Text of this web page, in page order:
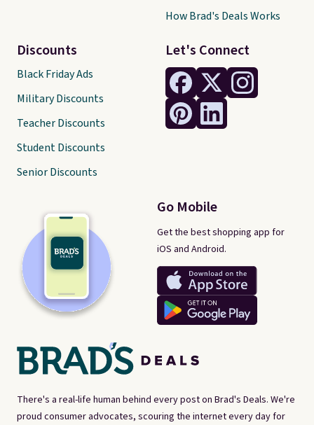
There's a real-life human behind every post on Brad's Deals. We're
proud consumer advocates, scouring the internet every day for
Let's Connect
Go Mobile
Get the best shopping app for
iOS and Android.
Discounts
Black Friday Ads
Military Discounts
Teacher Discounts
Student Discounts
Senior Discounts
How Brad's Deals Works